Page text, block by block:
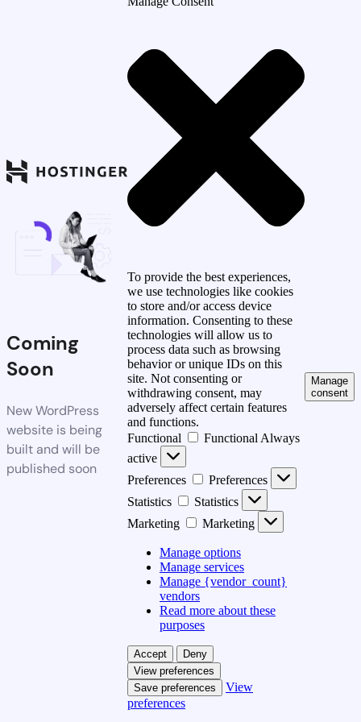
Coming
Soon
New WordPress
website is being
built and will be
published soon
To provide the best experiences,
we use technologies like cookies
to store and/or access device
information. Consenting to these
technologies will allow us to
process data such as browsing
behavior or unique IDs on this
site. Not consenting or
withdrawing consent, may
adversely affect certain features
and functions.
Functional
Functional Always
active
Preferences
Preferences
Statistics
Statistics
Marketing
Marketing
Manage options
Manage services
Manage {vendor_count}
vendors
Read more about these
purposes
Accept
Deny
View preferences
Save preferences
View
preferences
Manage
consent